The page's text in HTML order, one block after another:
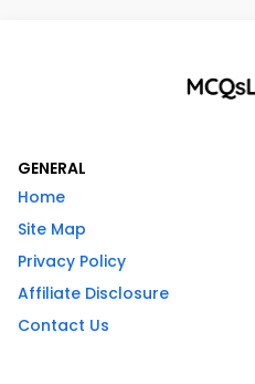
GENERAL
Home
Site Map
Privacy Policy
Affiliate Disclosure
Contact Us